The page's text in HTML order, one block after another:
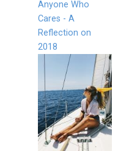
Anyone Who
Cares - A
Reflection on
2018